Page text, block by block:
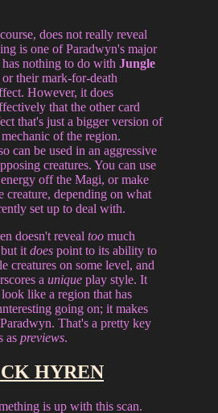
does not really reveal
ing is one of Paradwyn's major
has nothing to do withJungle
or their mark-for-death
However, it does
that the other card
that's just a bigger version of
of the region.
can be used in an aggressive
creatures. You can use
off the Magi, or make
creature, depending on what
set up to deal with.
doesn't revealtoo much
but itdoes point to its ability to
creatures on some level, and
aunique play style. It
like a region that has
going on; it makes
That's a pretty key
aspreviews.
HYREN
is up with this scan.